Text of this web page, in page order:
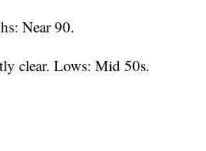
Near 90.
clear. Lows: Mid 50s.